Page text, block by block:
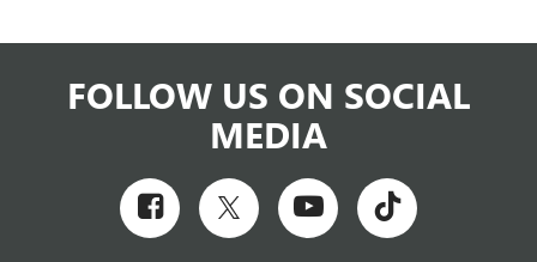
FOLLOW US ON SOCIAL
MEDIA